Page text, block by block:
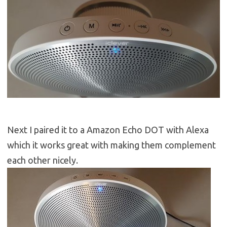
Next I paired it to a Amazon Echo DOT with Alexa
which it works great with making them complement
each other nicely.